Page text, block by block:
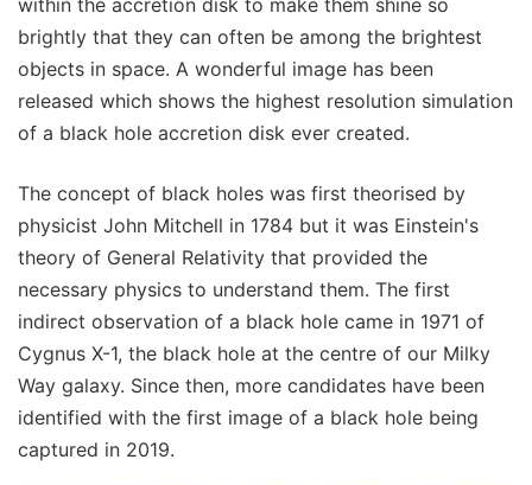
brightly that they can often be among the brightest
objects in space. A wonderful image has been
released which shows the highest resolution simulation
of a black hole accretion disk ever created.
The concept of black holes was first theorised by
physicist John Mitchell in 1784 but it was Einstein's
theory of General Relativity that provided the
necessary physics to understand them. The first
indirect observation of a black hole came in 1971 of
Cygnus X-1, the black hole at the centre of our Milky
Way galaxy. Since then, more candidates have been
identified with the first image of a black hole being
captured in 2019.